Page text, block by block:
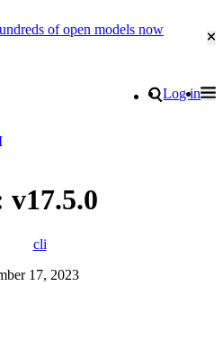
of open models now
Search
Log in
v17.5.0
cli
17, 2023